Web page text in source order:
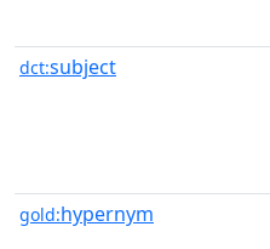
dct:subject
gold:hypernym